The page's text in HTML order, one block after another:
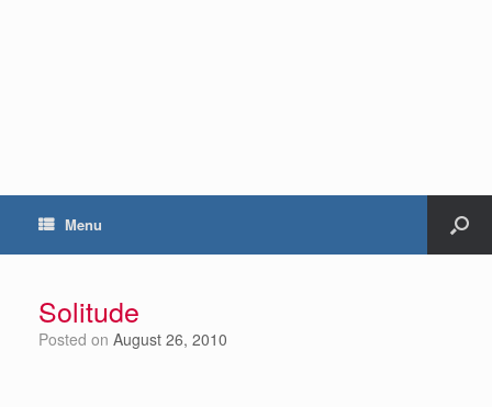
Menu
Solitude
Posted on August 26, 2010